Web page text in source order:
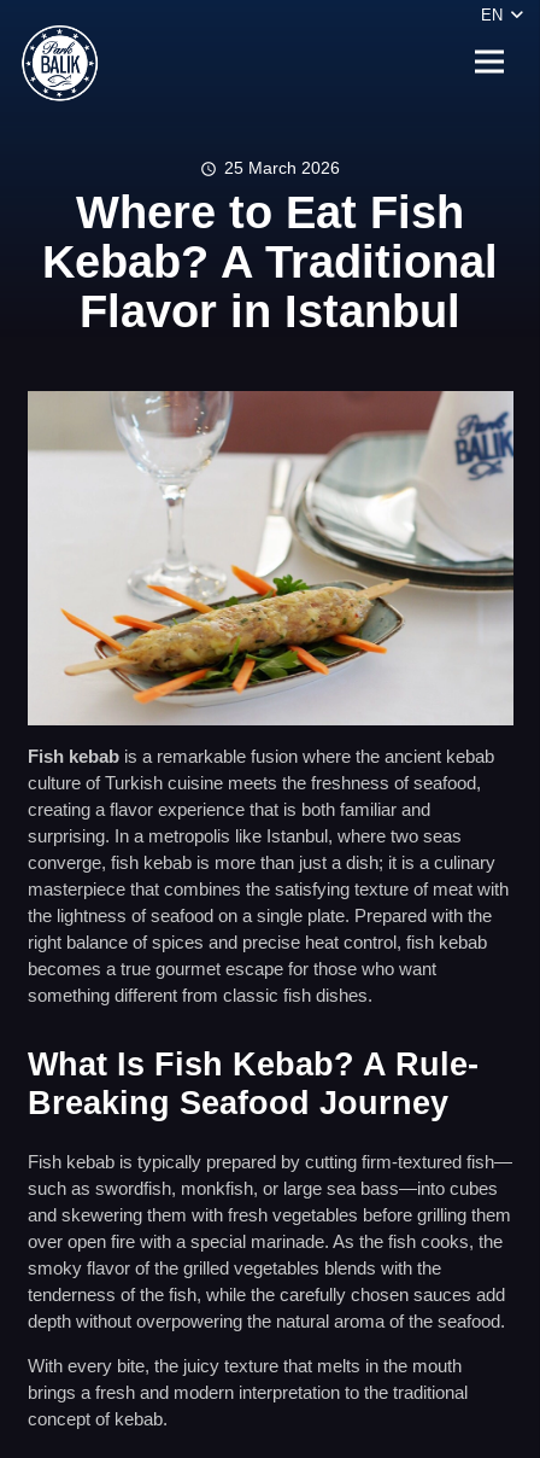
EN
schedule 25 March 2026
Where to Eat Fish
Kebab? A Traditional
Flavor in Istanbul
Fish kebabis a remarkable fusion where the ancient kebab
culture of Turkish cuisine meets the freshness of seafood,
creating a flavor experience that is both familiar and
surprising. In a metropolis like Istanbul, where two seas
converge, fish kebab is more than just a dish; it is a culinary
masterpiece that combines the satisfying texture of meat with
the lightness of seafood on a single plate. Prepared with the
right balance of spices and precise heat control, fish kebab
becomes a true gourmet escape for those who want
something different from classic fish dishes.
What Is Fish Kebab? A Rule-
Breaking Seafood Journey
Fish kebab is typically prepared by cutting firm-textured fish—
such as swordfish, monkfish, or large sea bass—into cubes
and skewering them with fresh vegetables before grilling them
over open fire with a special marinade. As the fish cooks, the
smoky flavor of the grilled vegetables blends with the
tenderness of the fish, while the carefully chosen sauces add
depth without overpowering the natural aroma of the seafood.
With every bite, the juicy texture that melts in the mouth
brings a fresh and modern interpretation to the traditional
concept of kebab.